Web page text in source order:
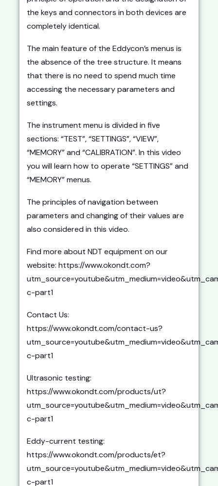
the keys and connectors in both devices are
completely identical.
The main feature of the Eddycon’s menus is
the absence of the tree structure. It means
that there is no need to spend much time
accessing the necessary parameters and
settings.
The instrument menu is divided in five
sections: “TEST”, “SETTINGS”, “VIEW”,
“MEMORY” and “CALIBRATION”. In this video
you will learn how to operate “SETTINGS” and
“MEMORY” menus.
The principles of navigation between
parameters and changing of their values are
also considered in this video.
Find more about NDT equipment on our
website: https://www.okondt.com?
c-part1
Contact Us:
https://www.okondt.com/contact-us?
c-part1
Ultrasonic testing:
https://www.okondt.com/products/ut?
c-part1
Eddy-current testing:
https://www.okondt.com/products/et?
c-part1